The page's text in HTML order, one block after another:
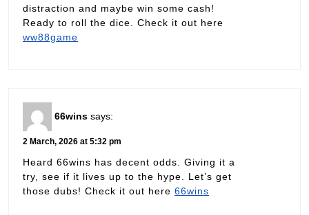
distraction and maybe win some cash!
Ready to roll the dice. Check it out here
ww88game
66wins says:
2 March, 2026 at 5:32 pm
Heard 66wins has decent odds. Giving it a
try, see if it lives up to the hype. Let’s get
those dubs! Check it out here 66wins